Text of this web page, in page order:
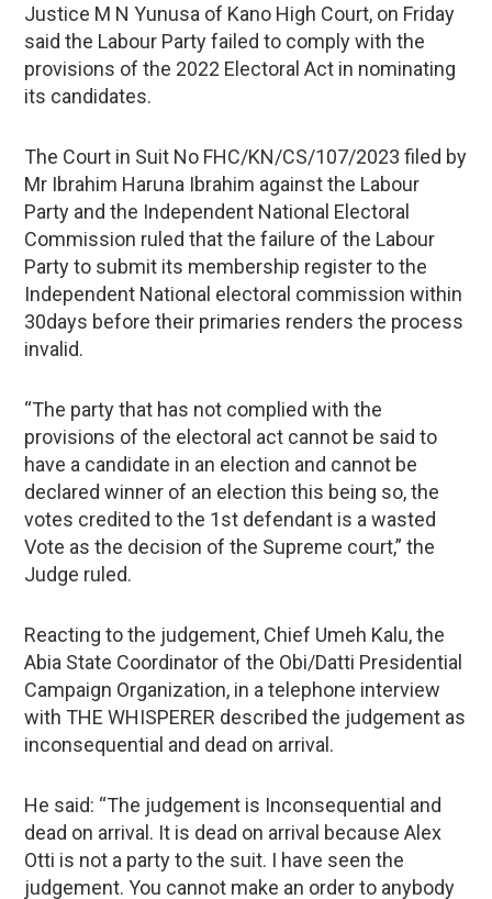
Justice M N Yunusa of Kano High Court, on Friday
said the Labour Party failed to comply with the
provisions of the 2022 Electoral Act in nominating
its candidates.
The Court in Suit No FHC/KN/CS/107/2023 filed by
Mr Ibrahim Haruna Ibrahim against the Labour
Party and the Independent National Electoral
Commission ruled that the failure of the Labour
Party to submit its membership register to the
Independent National electoral commission within
30days before their primaries renders the process
invalid.
“The party that has not complied with the
provisions of the electoral act cannot be said to
have a candidate in an election and cannot be
declared winner of an election this being so, the
votes credited to the 1st defendant is a wasted
Vote as the decision of the Supreme court,” the
Judge ruled.
Reacting to the judgement, Chief Umeh Kalu, the
Abia State Coordinator of the Obi/Datti Presidential
Campaign Organization, in a telephone interview
with THE WHISPERER described the judgement as
inconsequential and dead on arrival.
He said: “The judgement is Inconsequential and
dead on arrival. It is dead on arrival because Alex
Otti is not a party to the suit. I have seen the
judgement. You cannot make an order to anybody